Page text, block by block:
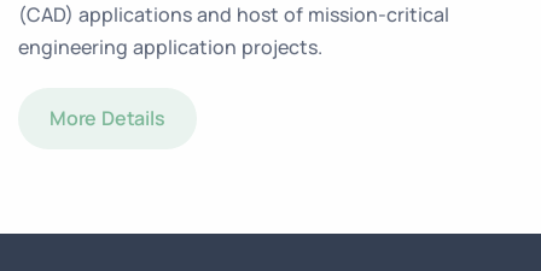
(CAD) applications and host of mission-critical
engineering application projects.
More Details